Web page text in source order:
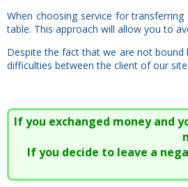
When choosing service for
table. This approach will allow you to
Despite the fact that we are not
difficulties between the client of our
If you exchanged money and
If you decide to leave a